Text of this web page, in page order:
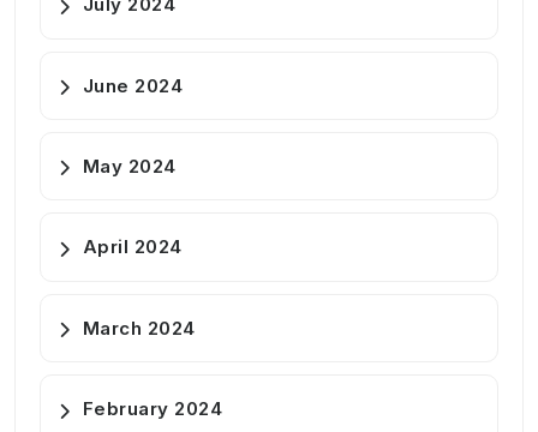
June 2024
May 2024
April 2024
March 2024
February 2024